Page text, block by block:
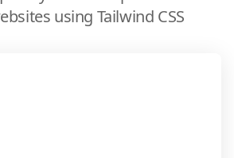
using Tailwind CSS